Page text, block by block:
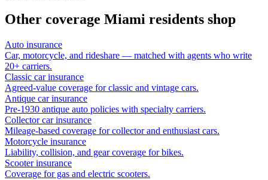
Other coverage Miami residents shop
Auto insurance
Car, motorcycle, and rideshare — matched with agents who write
20+ carriers.
Classic car insurance
Agreed-value coverage for classic and vintage cars.
Antique car insurance
Pre-1930 antique auto policies with specialty carriers.
Collector car insurance
Mileage-based coverage for collector and enthusiast cars.
Motorcycle insurance
Liability, collision, and gear coverage for bikes.
Scooter insurance
Coverage for gas and electric scooters.